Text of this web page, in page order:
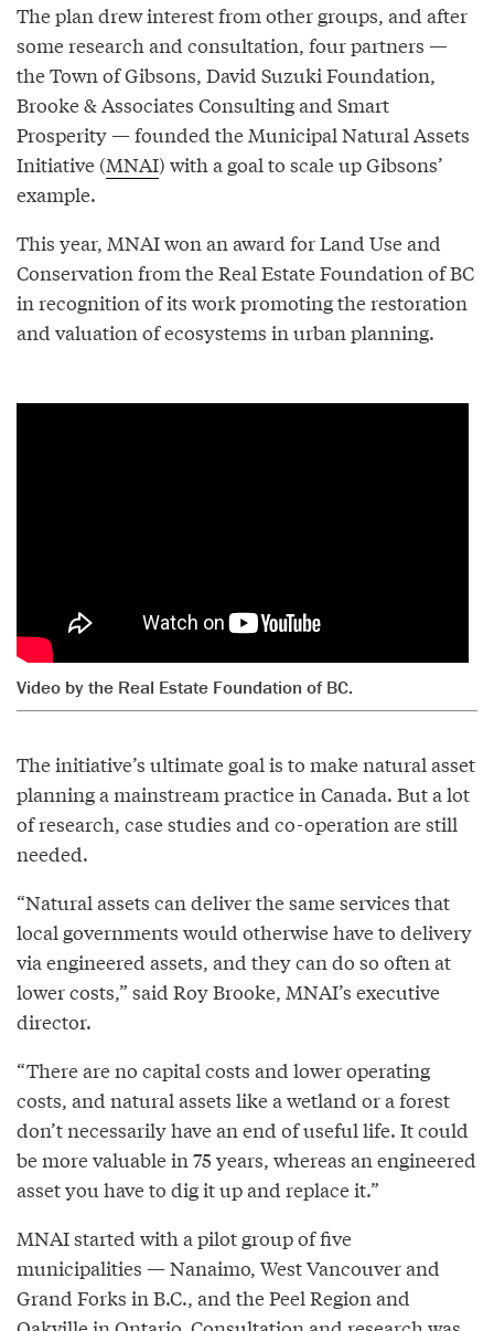
The plan drew interest from other groups, and after
some research and consultation, four partners —
the Town of Gibsons, David Suzuki Foundation,
Brooke & Associates Consulting and Smart
Prosperity — founded the Municipal Natural Assets
Initiative (MNAI) with a goal to scale up Gibsons’
example.
This year, MNAI won an award for Land Use and
Conservation from the Real Estate Foundation of BC
in recognition of its work promoting the restoration
and valuation of ecosystems in urban planning.
Video by the Real Estate Foundation of BC.
The initiative’s ultimate goal is to make natural asset
planning a mainstream practice in Canada. But a lot
of research, case studies and co-operation are still
needed.
“Natural assets can deliver the same services that
local governments would otherwise have to delivery
via engineered assets, and they can do so often at
lower costs,” said Roy Brooke, MNAI’s executive
director.
“There are no capital costs and lower operating
costs, and natural assets like a wetland or a forest
don’t necessarily have an end of useful life. It could
be more valuable in 75 years, whereas an engineered
asset you have to dig it up and replace it.”
MNAI started with a pilot group of five
municipalities — Nanaimo, West Vancouver and
Grand Forks in B.C., and the Peel Region and